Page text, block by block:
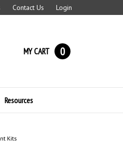
Contact Us Login
MY CART 0
Resources
Kits